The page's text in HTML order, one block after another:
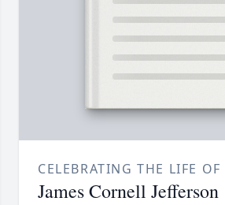
CELEBRATING THE LIFE OF
James Cornell Jefferson